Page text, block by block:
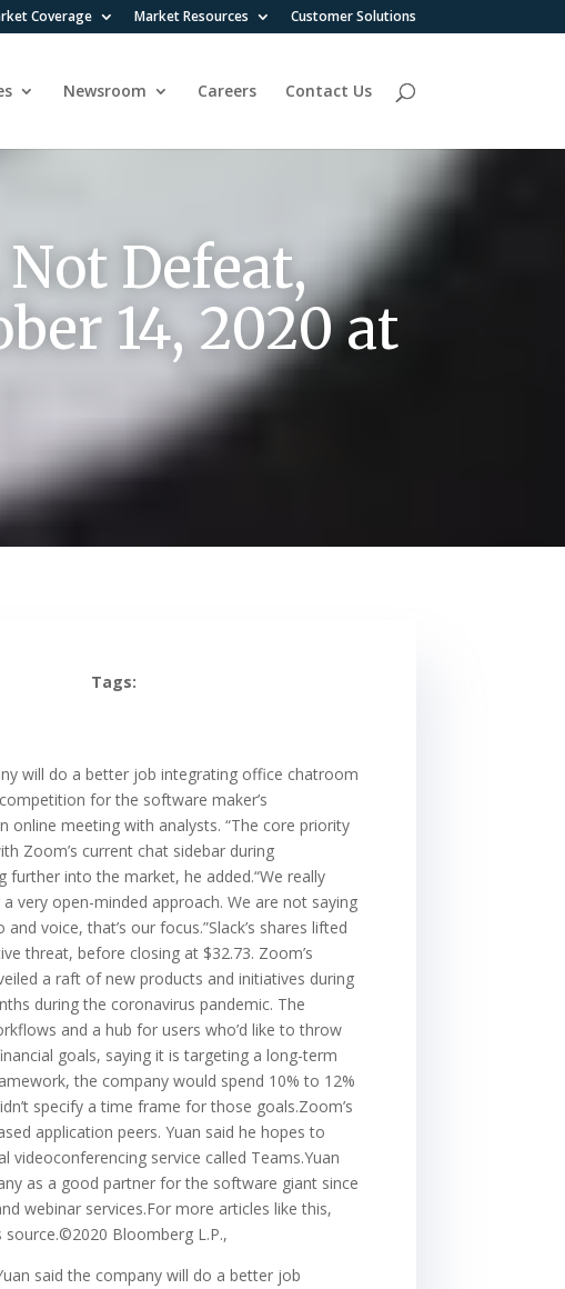
Coverage Market Resources Customer Solutions
Newsroom Careers Contact Us
Defeat,
14, 2020 at
Tags:
will do a better job integrating office chatroom
for the software maker’s
online meeting with analysts. “The core priority
Zoom’s current chat sidebar during
further into the market, he added.“We really
very open-minded approach. We are not saying
voice, that’s our focus.”Slack’s shares lifted
threat, before closing at $32.73. Zoom’s
a raft of new products and initiatives during
during the coronavirus pandemic. The
and a hub for users who’d like to throw
goals, saying it is targeting a long-term
the company would spend 10% to 12%
specify a time frame for those goals.Zoom’s
application peers. Yuan said he hopes to
service called Teams.Yuan
as a good partner for the software giant since
webinar services.For more articles like this,
Bloomberg L.P.,
said the company will do a better job